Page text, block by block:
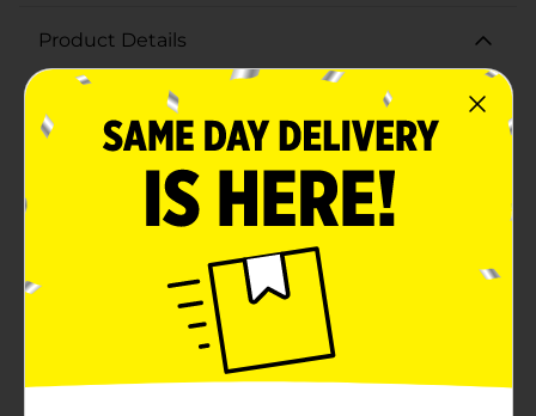
Product Details
Transform your bathroom cleaning routine with
Homebright Foaming Bathroom Cleaner, a powerful
and effective solution designed to tackle even the
toughest grime and soap scum. This 13 oz can of non-
abrasive foaming cleaner provides a deep clean
without damaging your surfaces, leaving your
bathroom sparkling and fresh.The Homebright
foaming action that clings to vertical surfaces,
making it perfect for cleaning shower walls, bathtubs,
sinks, and tiles. Its advanced formula penetrates and
lifts dirt, grime, and soap scum with ease, reducing
the need for strenuous scrubbing and saving you time
and effort.With its fresh scent, this cleaner not only
leaves your bathroom looking pristine but also